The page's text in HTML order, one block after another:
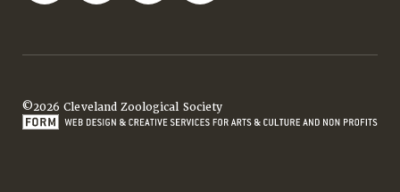
©2026 Cleveland Zoological Society